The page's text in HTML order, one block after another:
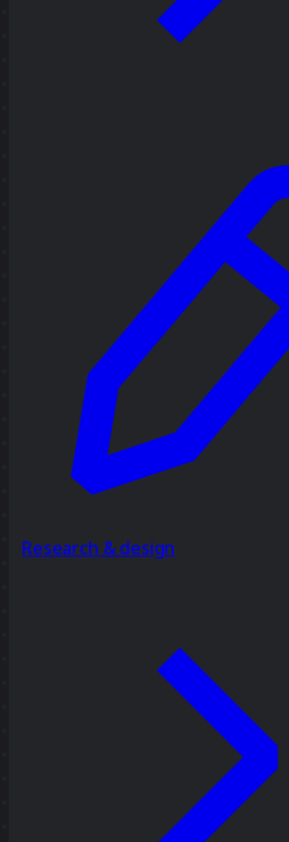
Research & design